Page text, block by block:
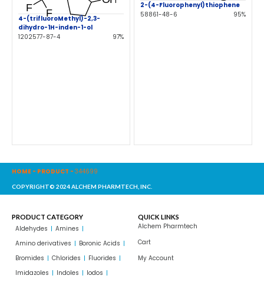
4-(trifluoroMethyl)-2,3-
dihydro-1H-inden-1-ol
1202577-87-4
97%
2-(4-Fluorophenyl)thiophene
58861-48-6
95%
HOME - PRODUCT - 344699
COPYRIGHT© 2024 ALCHEM PHARMTECH, INC.
PRODUCT CATEGORY
Aldehydes
Amines
Amino derivatives
Boronic Acids
Bromides
Chlorides
Fluorides
Imidazoles
Indoles
Iodos
QUICK LINKS
Alchem Pharmtech
Cart
My Account